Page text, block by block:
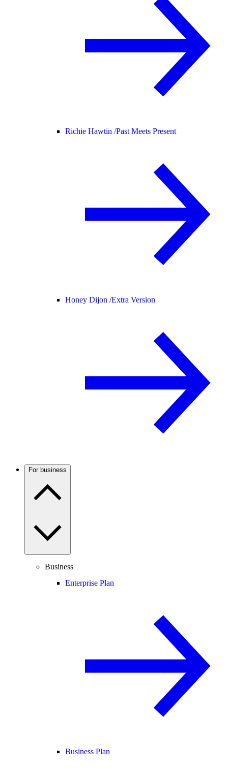
Richie Hawtin /Past Meets Present
Honey Dijon /Extra Version
For business
Business
Enterprise Plan
Business Plan